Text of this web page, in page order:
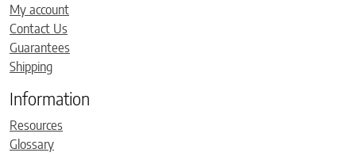
My account
Contact Us
Guarantees
Shipping
Information
Resources
Glossary